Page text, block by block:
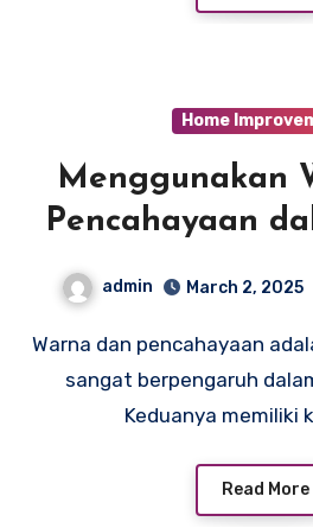
Home
Menggunakan
Pencahayaan
Arsitek Interior
admin March 2, 2025
Warna dan pencahayaan adalah dua elemen yang
sangat berpengaruh
Keduanya memiliki
Read More